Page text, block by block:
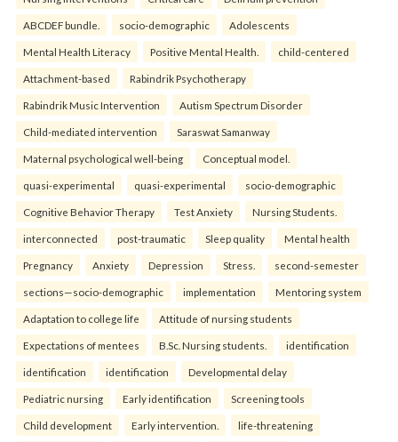
ABCDEF bundle. socio-demographic Adolescents
Mental Health Literacy Positive Mental Health. child-centered
Attachment-based Rabindrik Psychotherapy
Rabindrik Music Intervention Autism Spectrum Disorder
Child-mediated intervention Saraswat Samanway
Maternal psychological well-being Conceptual model.
quasi-experimental quasi-experimental socio-demographic
Cognitive Behavior Therapy Test Anxiety Nursing Students.
interconnected post-traumatic Sleep quality Mental health
Pregnancy Anxiety Depression Stress. second-semester
sections—socio-demographic implementation Mentoring system
Adaptation to college life Attitude of nursing students
Expectations of mentees B.Sc. Nursing students. identification
identification identification Developmental delay
Pediatric nursing Early identification Screening tools
Child development Early intervention. life-threatening